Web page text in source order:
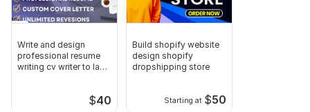
Write and design
professional resume
writing cv writer to land
$40
Build shopify website
design shopify
dropshipping store
Starting at $50